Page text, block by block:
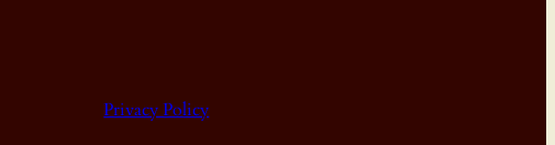
Privacy Policy